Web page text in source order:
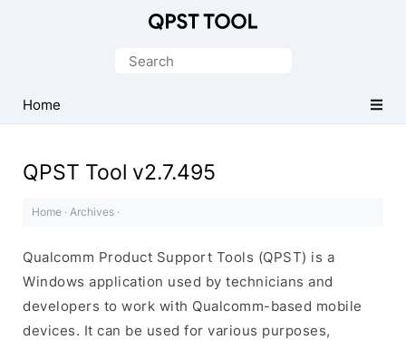
Tools
(QPST)
Search
Home
QPST Tool v2.7.495
Home · Archives ·
Qualcomm Product Support Tools (QPST) is a
Windows application used by technicians and
developers to work with Qualcomm-based mobile
devices. It can be used for various purposes,